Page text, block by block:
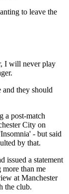
to leave the
I will never play
and they should
a post-match
City on
- but said
by that.
issued a statement
than me
at Manchester
the club.